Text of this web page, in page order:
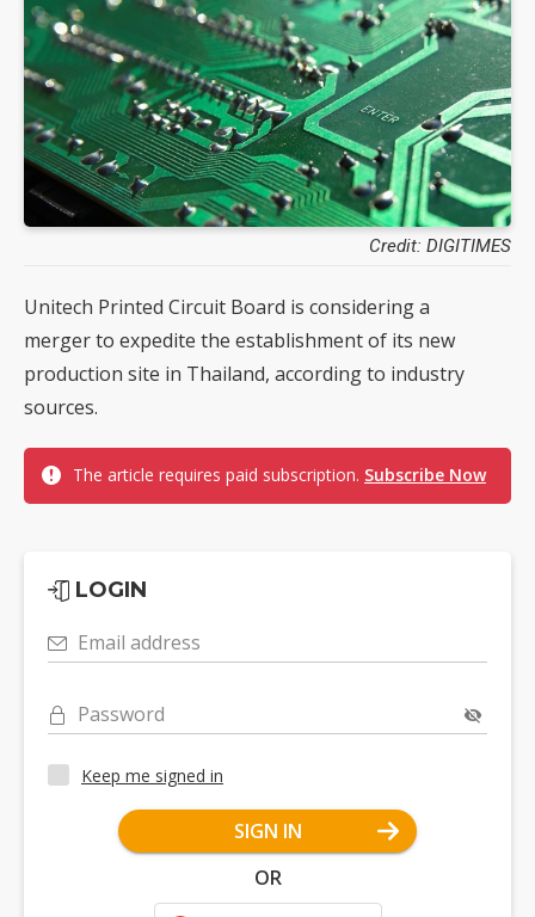
Credit: DIGITIMES
Unitech Printed Circuit Board is considering a
merger to expedite the establishment of its new
production site in Thailand, according to industry
sources.
The article requires paid subscription. Subscribe Now
LOGIN
Email address
Password
Keep me signed in
SIGN IN
OR